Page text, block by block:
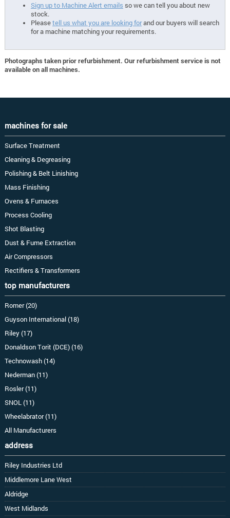
Sign up to Machine Alert emails so we can tell you about new
stock.
Pleasetell us what you are looking forand our buyers will search
for a machine matching your requirements.
Photographs taken prior refurbishment. Our refurbishment service is not
available on all machines.
machines for sale
Surface Treatment
Cleaning & Degreasing
Polishing & Belt Linishing
Mass Finishing
Ovens & Furnaces
Process Cooling
Shot Blasting
Dust & Fume Extraction
Air Compressors
Rectifiers & Transformers
top manufacturers
Romer (20)
Guyson International (18)
Riley (17)
Donaldson Torit (DCE) (16)
Technowash (14)
Nederman (11)
Rosler (11)
SNOL (11)
Wheelabrator (11)
All Manufacturers
address
Riley Industries Ltd
Middlemore Lane West
Aldridge
West Midlands